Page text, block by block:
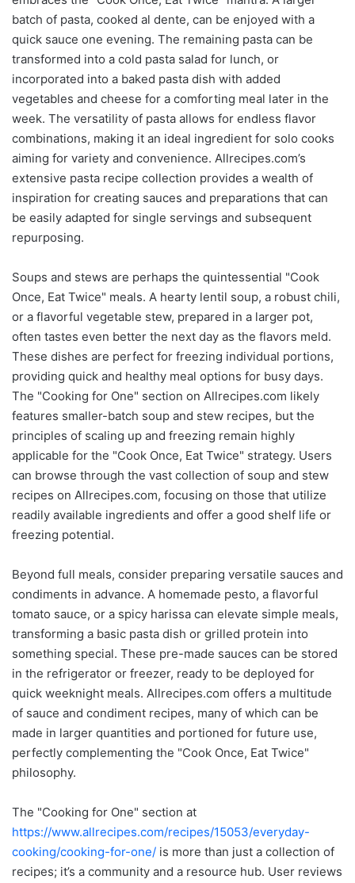
batch of pasta, cooked al dente, can be enjoyed with a
quick sauce one evening. The remaining pasta can be
transformed into a cold pasta salad for lunch, or
incorporated into a baked pasta dish with added
vegetables and cheese for a comforting meal later in the
week. The versatility of pasta allows for endless flavor
combinations, making it an ideal ingredient for solo cooks
aiming for variety and convenience. Allrecipes.com’s
extensive pasta recipe collection provides a wealth of
inspiration for creating sauces and preparations that can
be easily adapted for single servings and subsequent
repurposing.
Soups and stews are perhaps the quintessential "Cook
Once, Eat Twice" meals. A hearty lentil soup, a robust chili,
or a flavorful vegetable stew, prepared in a larger pot,
often tastes even better the next day as the flavors meld.
These dishes are perfect for freezing individual portions,
providing quick and healthy meal options for busy days.
The "Cooking for One" section on Allrecipes.com likely
features smaller-batch soup and stew recipes, but the
principles of scaling up and freezing remain highly
applicable for the "Cook Once, Eat Twice" strategy. Users
can browse through the vast collection of soup and stew
recipes on Allrecipes.com, focusing on those that utilize
readily available ingredients and offer a good shelf life or
freezing potential.
Beyond full meals, consider preparing versatile sauces and
condiments in advance. A homemade pesto, a flavorful
tomato sauce, or a spicy harissa can elevate simple meals,
transforming a basic pasta dish or grilled protein into
something special. These pre-made sauces can be stored
in the refrigerator or freezer, ready to be deployed for
quick weeknight meals. Allrecipes.com offers a multitude
of sauce and condiment recipes, many of which can be
made in larger quantities and portioned for future use,
perfectly complementing the "Cook Once, Eat Twice"
philosophy.
The "Cooking for One" section at
https://www.allrecipes.com/recipes/15053/everyday-
cooking/cooking-for-one/ is more than just a collection of
recipes; it’s a community and a resource hub. User reviews